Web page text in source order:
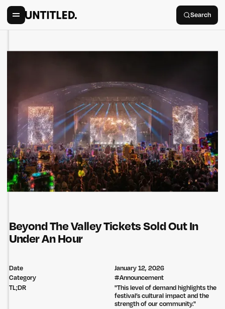
Search
Beyond The Valley Tickets Sold Out In
Under An Hour
Date
January 12, 2026
Category
#Announcement
TL;DR
"This level of demand highlights the
festival’s cultural impact and the
strength of our community."